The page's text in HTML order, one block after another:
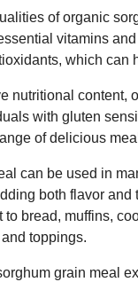
of organic
vitamins
which can
nutritional
with gluten
of delicious
can be used in
both flavor
bread, muffins,
toppings.
grain meal